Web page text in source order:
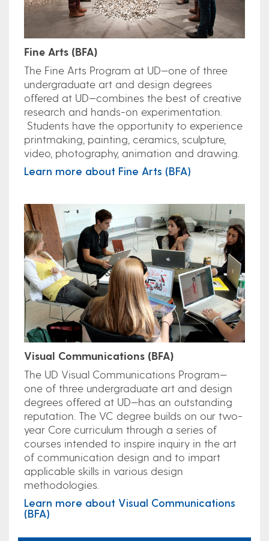
Fine Arts (BFA)
The Fine Arts Program at UD—one of three
undergraduate art and design degrees
offered at UD—combines the best of creative
research and hands-on experimentation.
Students have the opportunity to experience
printmaking, painting, ceramics, sculpture,
video, photography, animation and drawing.
Learn more about Fine Arts (BFA)
Visual Communications (BFA)
The UD Visual Communications Program—
one of three undergraduate art and design
degrees offered at UD—has an outstanding
reputation. The VC degree builds on our two-
year Core curriculum through a series of
courses intended to inspire inquiry in the art
of communication design and to impart
applicable skills in various design
methodologies.
Learn more about Visual Communications
(BFA)